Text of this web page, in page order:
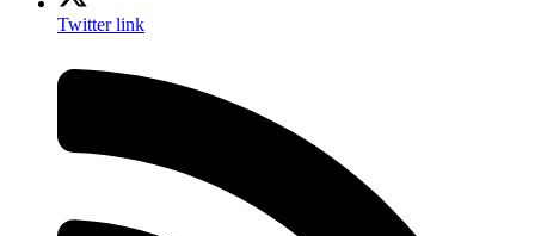
Twitter link